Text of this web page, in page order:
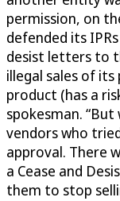
permission, on
defended its
desist letters to
illegal sales of
product (has a
spokesman.
vendors who
approval. There
a Cease and
them to stop